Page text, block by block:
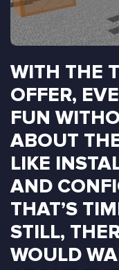
WITH THE
OFFER,
FUN
ABOUT
LIKE
AND
THAT’S
STILL,
WOULD